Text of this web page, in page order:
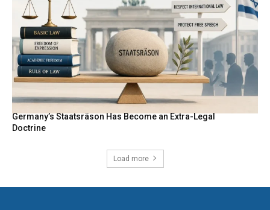
Germany’s Staatsräson Has Become an Extra-Legal
Doctrine
Load more